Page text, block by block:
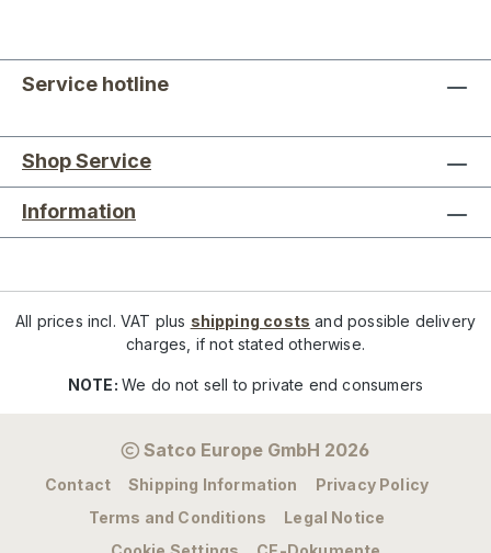
Service hotline
Shop Service
Information
All prices incl. VAT plus shipping costs and possible delivery
charges, if not stated otherwise.
NOTE:We do not sell to private end consumers
Satco Europe GmbH 2026
Contact Shipping Information
Privacy Policy
Terms and Conditions
Legal Notice